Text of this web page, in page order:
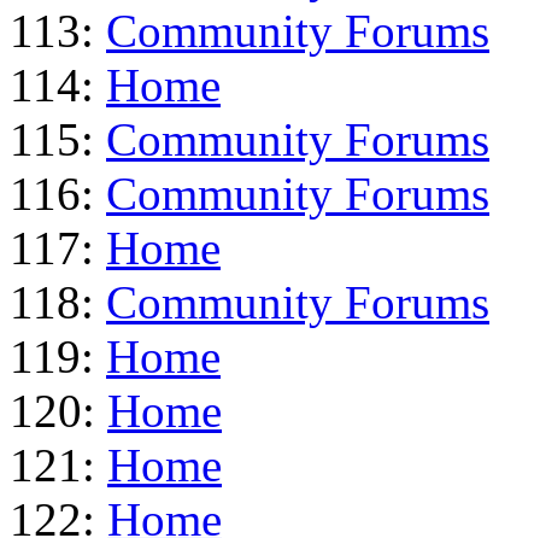
113: Community Forums
114: Home
115: Community Forums
116: Community Forums
117: Home
118: Community Forums
119: Home
120: Home
121: Home
122: Home